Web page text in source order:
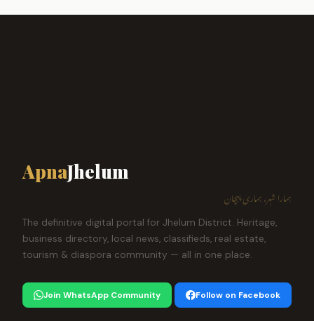
ApnaJhelum
ہمارا شہر، ہماری پہچان
The definitive digital portal for Jhelum District. Heritage,
business directory, local news, classifieds, real estate,
tourism & diaspora community — all in one place.
Join WhatsApp Community Follow on Facebook